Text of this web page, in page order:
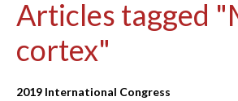
Articles tagged
cortex"
2019 International Congress